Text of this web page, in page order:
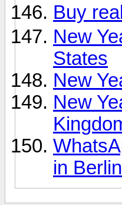
Buy
New
States
New
New
in